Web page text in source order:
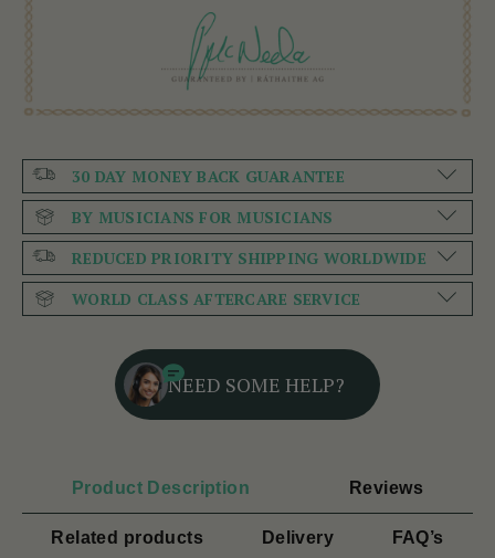
30 DAY MONEY BACK GUARANTEE
BY MUSICIANS FOR MUSICIANS
REDUCED PRIORITY SHIPPING WORLDWIDE
WORLD CLASS AFTERCARE SERVICE
NEED SOME HELP?
Product Description Reviews
Related products Delivery FAQ’s